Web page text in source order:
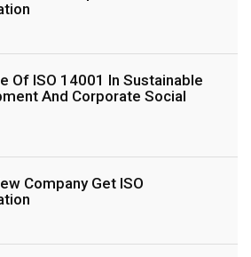
Of ISO 14001 In Sustainable
And Corporate Social
Company Get ISO